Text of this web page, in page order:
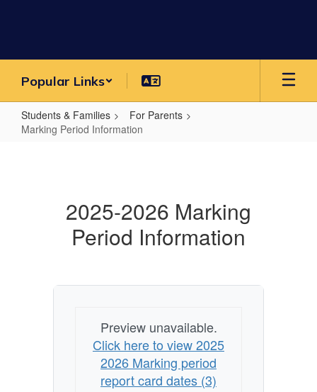
Popular Links
Students & Families
For Parents
Marking Period Information
2025-2026 Marking
Period Information
Preview unavailable.
Click here to view 2025
2026 Marking period
report card dates (3)